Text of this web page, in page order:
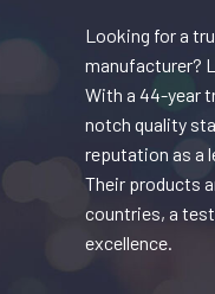
Looking for a
manufacturer?
With a 44-year
notch quality
reputation as a
Their products
countries, a
excellence.